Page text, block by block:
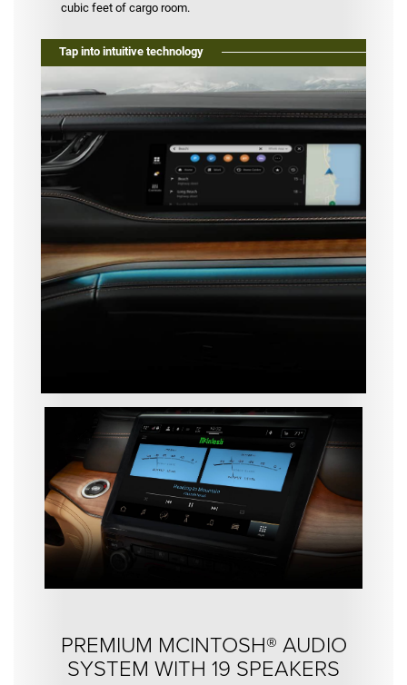
cubic feet of cargo room.
Tap into intuitive technology
PREMIUM MCINTOSH® AUDIO
SYSTEM WITH 19 SPEAKERS